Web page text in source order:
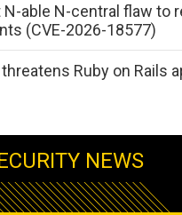
able N-central flaw to
(CVE-2026-18577)
Ruby on Rails
NEWS